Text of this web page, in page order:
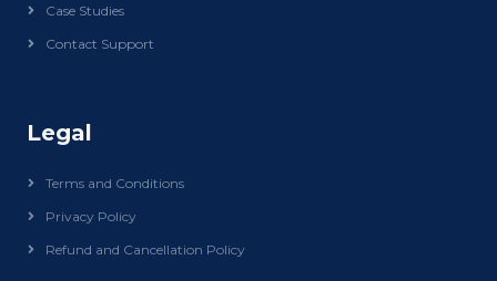
Case Studies
Contact Support
Legal
Terms and Conditions
Privacy Policy
Refund and Cancellation Policy